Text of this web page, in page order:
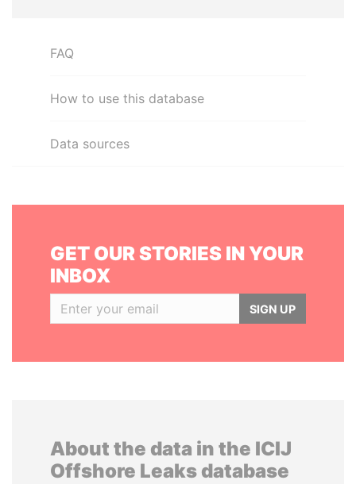
FAQ
How to use this database
Data sources
GET OUR STORIES IN YOUR
INBOX
SIGN UP
About the data in the ICIJ
Offshore Leaks database